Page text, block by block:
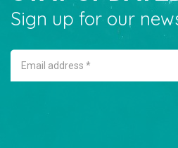
Sign up for our
Email address *